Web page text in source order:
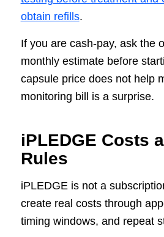
obtain refills.
If you are cash-pay, ask the
monthly estimate before
capsule price does not help
monitoring bill is a surprise.
iPLEDGE Costs
Rules
iPLEDGE is not a
create real costs through
timing windows, and repeat